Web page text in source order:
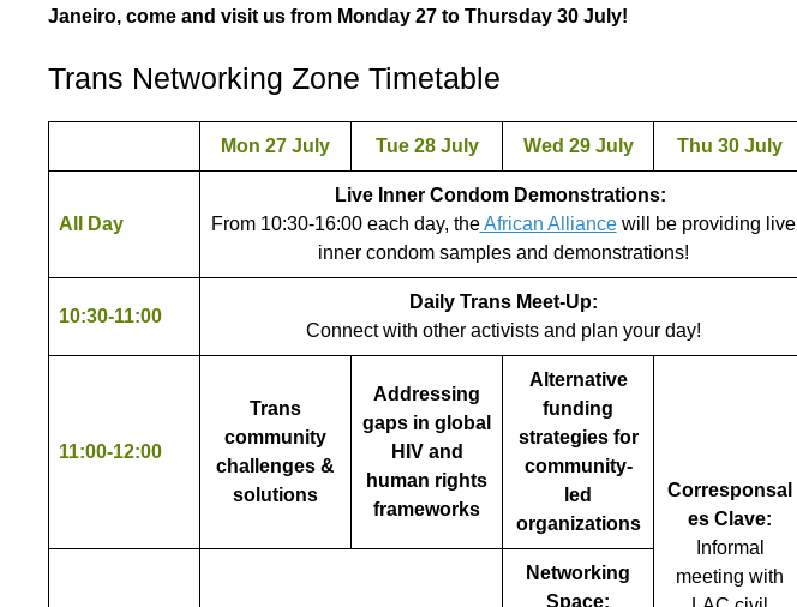
Janeiro, come and visit us from Monday 27 to Thursday 30 July!
Trans Networking Zone Timetable
Mon 27 July Tue 28 July Wed 29 July Thu 30 July
All Day
Live Inner Condom Demonstrations:
From 10:30-16:00 each day, theAfrican Alliancewill be providing live
inner condom samples and demonstrations!
10:30-11:00
Daily Trans Meet-Up:
Connect with other activists and plan your day!
11:00-12:00
Trans
community
challenges &
solutions
Addressing
gaps in global
HIV and
human rights
frameworks
Alternative
funding
strategies for
community-
led
organizations
Corresponsal
es Clave:
Informal
meeting with
Networking
Space: